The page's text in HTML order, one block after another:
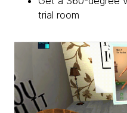
trial room